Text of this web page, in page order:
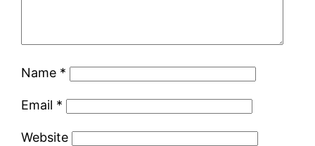
Name *
Email *
Website